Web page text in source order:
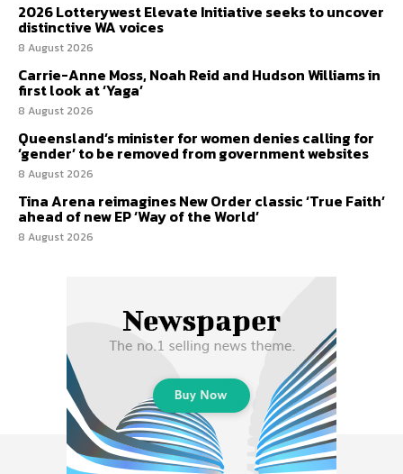
2026 Lotterywest Elevate Initiative seeks to uncover
distinctive WA voices
8 August 2026
Carrie-Anne Moss, Noah Reid and Hudson Williams in
first look at ‘Yaga’
8 August 2026
Queensland’s minister for women denies calling for
‘gender’ to be removed from government websites
8 August 2026
Tina Arena reimagines New Order classic ‘True Faith’
ahead of new EP ‘Way of the World’
8 August 2026